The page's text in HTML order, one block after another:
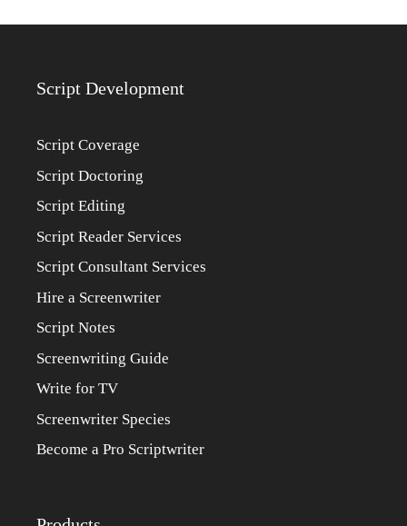
Script Development
Script Coverage
Script Doctoring
Script Editing
Script Reader Services
Script Consultant Services
Hire a Screenwriter
Script Notes
Screenwriting Guide
Write for TV
Screenwriter Species
Become a Pro Scriptwriter